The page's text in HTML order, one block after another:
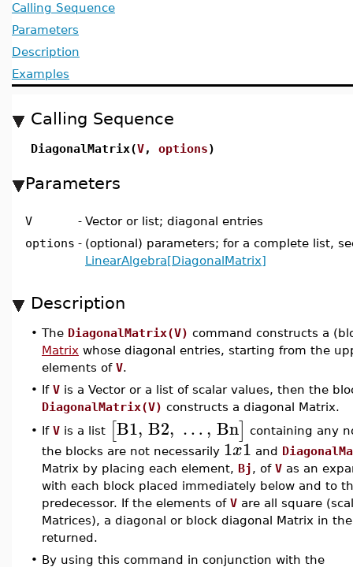
Calling Sequence
Parameters
Description
Examples
Calling Sequence
DiagonalMatrix(V, options)
Parameters
V - Vector or list; diagonal entries
options - (optional) parameters; for a complete list,
LinearAlgebra[DiagonalMatrix]
Description
• The DiagonalMatrix(V) command constructs a
Matrix whose diagonal entries, starting from the
elements of V.
• If V is a Vector or a list of scalar values, then the
DiagonalMatrix(V) constructs a diagonal Matrix.
• If V is a list [B1, B2, …, Bn] containing any
the blocks are not necessarily 1x1 and
Matrix by placing each element, Bj, of V as an
with each block placed immediately below and to
predecessor. If the elements of V are all square
Matrices), a diagonal or block diagonal Matrix in
returned.
• By using this command in conjunction with the